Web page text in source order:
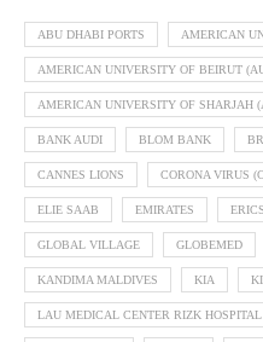
ABU DHABI PORTS AMERICAN
AMERICAN UNIVERSITY OF BEIRUT
AMERICAN UNIVERSITY OF SHARJAH
BANK AUDI BLOM BANK
CANNES LIONS CORONA VIRUS
ELIE SAAB EMIRATES
GLOBAL VILLAGE GLOBEMED
KANDIMA MALDIVES KIA
LAU MEDICAL CENTER RIZK HOSPITAL